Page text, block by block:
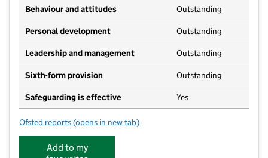
Behaviour and attitudes Outstanding
Personal development Outstanding
Leadership and management Outstanding
Sixth-form provision Outstanding
Safeguarding is effective Yes
Ofsted reports for Roundwood Park School
(opens in new tab)
Add to my